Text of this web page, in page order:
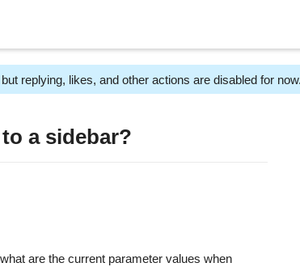
replying, likes, and other actions are disabled for now.
a sidebar?
are the current parameter values when